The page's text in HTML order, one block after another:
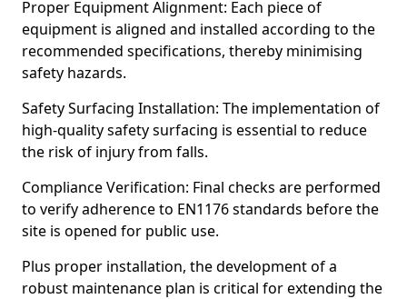
Proper Equipment Alignment: Each piece of
equipment is aligned and installed according to the
recommended specifications, thereby minimising
safety hazards.
Safety Surfacing Installation: The implementation of
high-quality safety surfacing is essential to reduce
the risk of injury from falls.
Compliance Verification: Final checks are performed
to verify adherence to EN1176 standards before the
site is opened for public use.
Plus proper installation, the development of a
robust maintenance plan is critical for extending the